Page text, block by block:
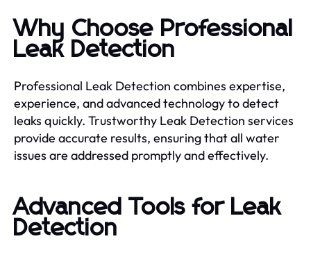
Why Choose Professional
Leak Detection
Professional Leak Detection combines expertise,
experience, and advanced technology to detect
leaks quickly. Trustworthy Leak Detection services
provide accurate results, ensuring that all water
issues are addressed promptly and effectively.
Advanced Tools for Leak
Detection